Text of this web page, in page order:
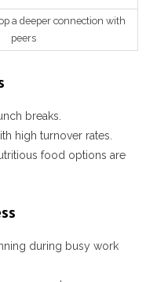
a deeper connection with
peers
breaks.
high turnover rates.
food options are
during busy work